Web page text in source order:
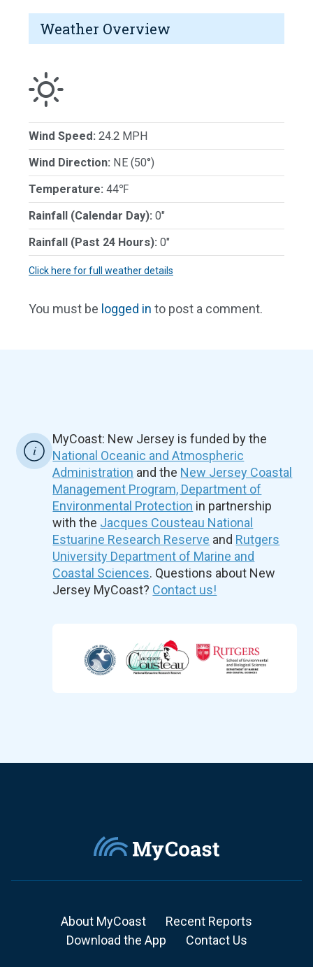
Weather Overview
Wind Speed: 24.2 MPH
Wind Direction: NE (50°)
Temperature: 44℉
Rainfall (Calendar Day): 0"
Rainfall (Past 24 Hours): 0"
Click here for full weather details
You must be logged in to post a comment.
MyCoast: New Jersey is funded by the
National Oceanic and Atmospheric
Administration and the New Jersey Coastal
Management Program, Department of
Environmental Protection in partnership
with the Jacques Cousteau National
Estuarine Research Reserve and Rutgers
University Department of Marine and
Coastal Sciences. Questions about New
Jersey MyCoast? Contact us!
About MyCoast
Recent Reports
Download the App
Contact Us